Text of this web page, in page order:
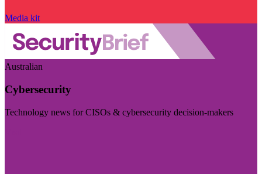
Media kit
Australian
Cybersecurity
Technology news for CISOs & cybersecurity decision-makers